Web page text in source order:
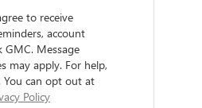
to receive
account
GMC. Message
may apply. For help,
You can opt out at
Policy